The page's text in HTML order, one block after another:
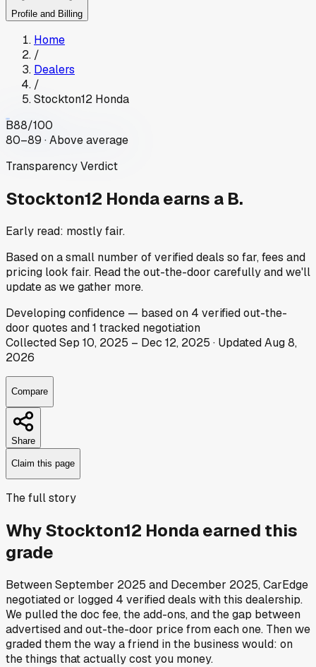
Profile and Billing
Home
/
Dealers
/
Stockton12 Honda
B88/100
80–89 · Above average
Transparency Verdict
Stockton12 Hondaearns a B.
Early read: mostly fair.
Based on a small number of verified deals so far, fees and
pricing look fair. Read the out-the-door carefully and we'll
update as we gather more.
Developingconfidence — based on 4 verified out-the-
door quotes and1 tracked negotiation
CollectedSep 10, 2025 – Dec 12, 2025 · UpdatedAug 8,
2026
Compare
Share
Claim this page
The full story
WhyStockton12 Hondaearned this
grade
BetweenSeptember 2025 and December 2025, CarEdge
negotiated or logged 4 verified deals with this dealership.
We pulled the doc fee, the add-ons, and the gap between
advertised and out-the-door price from each one. Then we
graded them the way a friend in the business would: on
the things that actually cost you money.